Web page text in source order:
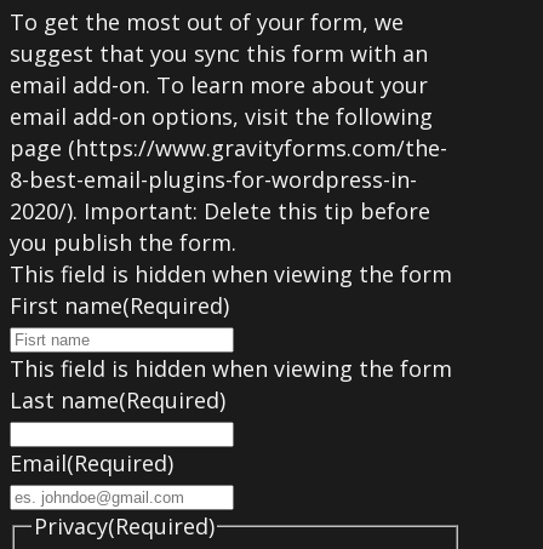
To get the most out of your form, we
suggest that you sync this form with an
email add-on. To learn more about your
email add-on options, visit the following
page (https://www.gravityforms.com/the-
8-best-email-plugins-for-wordpress-in-
2020/). Important: Delete this tip before
you publish the form.
This field is hidden when viewing the form
First name(Required)
This field is hidden when viewing the form
Last name(Required)
Email(Required)
Privacy(Required)